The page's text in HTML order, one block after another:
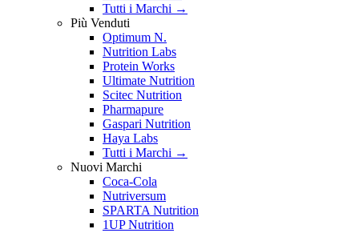
Tutti i Marchi →
Più Venduti
Optimum N.
Nutrition Labs
Protein Works
Ultimate Nutrition
Scitec Nutrition
Pharmapure
Gaspari Nutrition
Haya Labs
Tutti i Marchi →
Nuovi Marchi
Coca-Cola
Nutriversum
SPARTA Nutrition
1UP Nutrition